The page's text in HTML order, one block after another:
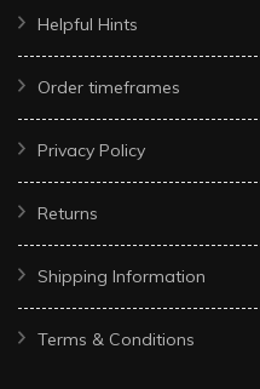
Helpful Hints
Order timeframes
Privacy Policy
Returns
Shipping Information
Terms & Conditions